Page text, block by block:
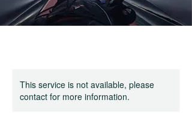
This service is not available, please
contact for more information.